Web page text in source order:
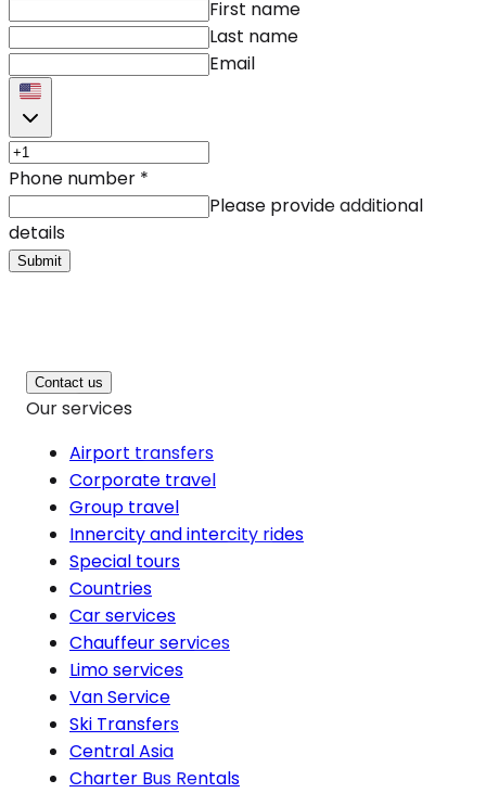
First name
Last name
Email
Phone number *
Please provide additional
details
Submit
Contact us
Our services
Airport transfers
Corporate travel
Group travel
Innercity and intercity rides
Special tours
Countries
Car services
Chauffeur services
Limo services
Van Service
Ski Transfers
Central Asia
Charter Bus Rentals